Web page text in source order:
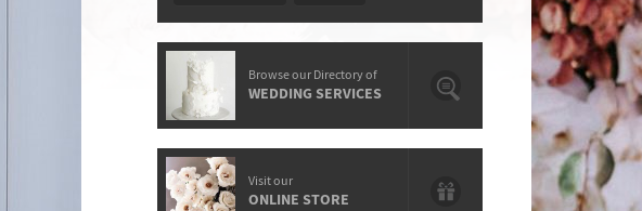
Browse our Directory of
WEDDING SERVICES
Visit our
ONLINE STORE